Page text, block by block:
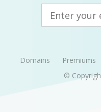
Domains Premiums
©